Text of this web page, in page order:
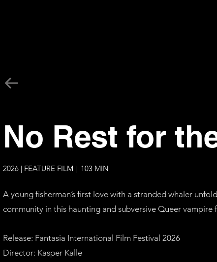
No Rest for
2026 | FEATURE FILM | 103 MIN
A young fisherman’s first love with a stranded whaler
community in this haunting and subversive Queer
Release: Fantasia International Film Festival 2026
Director: Kasper Kalle